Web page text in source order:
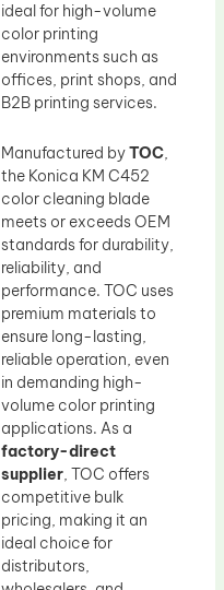
ideal for high-volume
color printing
environments such as
offices, print shops, and
B2B printing services.
Manufactured byTOC,
the Konica KM C452
color cleaning blade
meets or exceeds OEM
standards for durability,
reliability, and
performance. TOC uses
premium materials to
ensure long-lasting,
reliable operation, even
in demanding high-
volume color printing
applications. As a
factory-direct
supplier, TOC offers
competitive bulk
pricing, making it an
ideal choice for
distributors,